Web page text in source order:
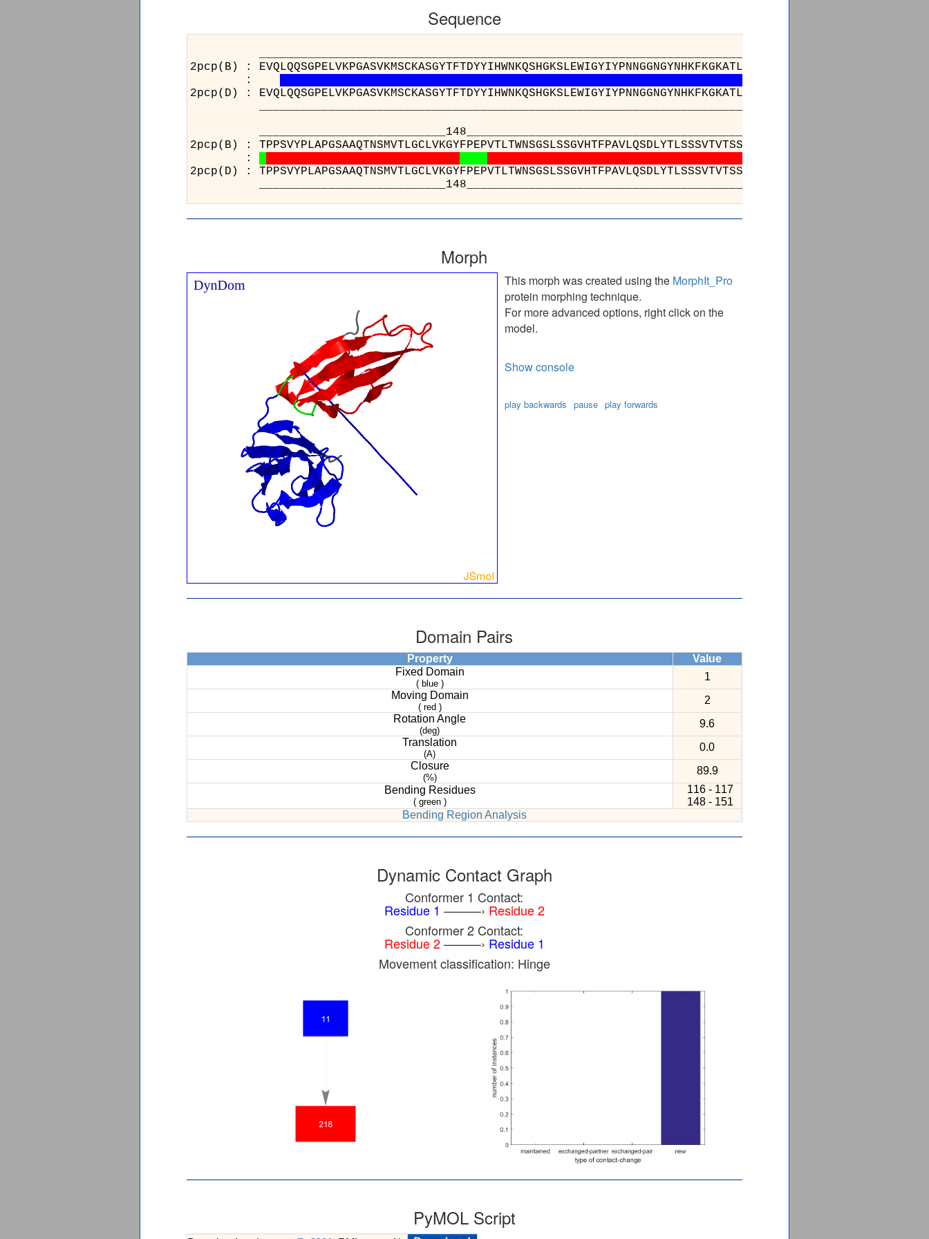
Sequence
2pcp(B) :
:
2pcp(D) :
2pcp(B) :
:
2pcp(D) :
Morph
This morph was created using the MorphIt_Pro
protein morphing technique.
For more advanced options, right click on the
model.
Show console
play backwards pause play forwards
Domain Pairs
Property
Value
Fixed Domain
( blue )
1
Moving Domain
( red )
2
Rotation Angle
(deg)
9.6
Translation
(A)
0.0
Closure
(%)
89.9
Bending Residues
( green )
116 - 117
148 - 151
Bending Region Analysis
Dynamic Contact Graph
Conformer 1 Contact:
Residue 1 ———› Residue 2
Conformer 2 Contact:
Residue 2———› Residue 1
Movement classification: Hinge
PyMOL Script